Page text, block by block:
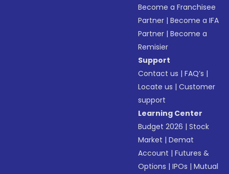
Become a Franchisee
Partner |Become a IFA
Partner |Become a
Remisier
Support
Contact us |FAQ’s |
Locate us |Customer
support
Learning Center
Budget 2026 |Stock
Market |Demat
Account |Futures &
Options |IPOs |Mutual